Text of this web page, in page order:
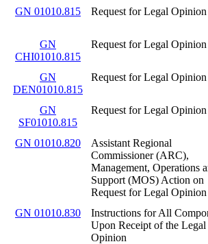
GN 01010.815
Request for Legal Opinion
GN
CHI01010.815
Request for Legal Opinion
GN
DEN01010.815
Request for Legal Opinion
GN
SF01010.815
Request for Legal Opinion
GN 01010.820
Assistant Regional
Commissioner (ARC),
Management, Operations
Support (MOS) Action on
Request for Legal Opinion
GN 01010.830
Instructions for All
Upon Receipt of the Legal
Opinion